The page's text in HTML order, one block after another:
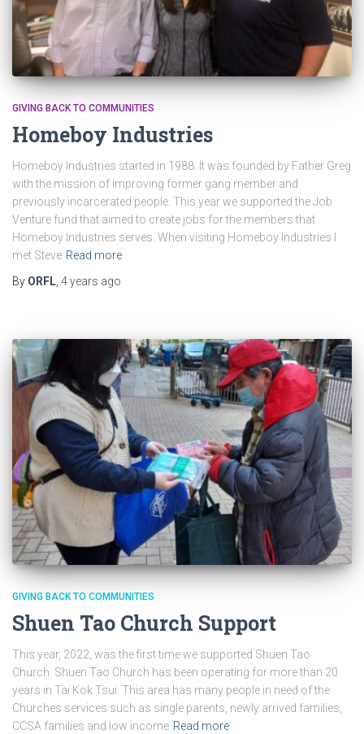
GIVING BACK TO COMMUNITIES
Homeboy Industries
Homeboy Industries started in 1988. It was founded by Father Greg
with the mission of improving former gang member and
previously incarcerated people. This year we supported the Job
Venture fund that aimed to create jobs for the members that
Homeboy Industries serves. When visiting Homeboy Industries I
met Steve Read more
By ORFL 4 years ago
GIVING BACK TO COMMUNITIES
Shuen Tao Church Support
This year, 2022, was the first time we supported Shuen Tao
Church. Shuen Tao Church has been operating for more than 20
years in Tai Kok Tsui. This area has many people in need of the
Churches services such as single parents, newly arrived families,
CCSA families and low income Read more